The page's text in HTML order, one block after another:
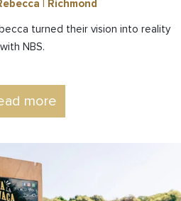
| Richmond
turned their vision into reality
with NBS.
more